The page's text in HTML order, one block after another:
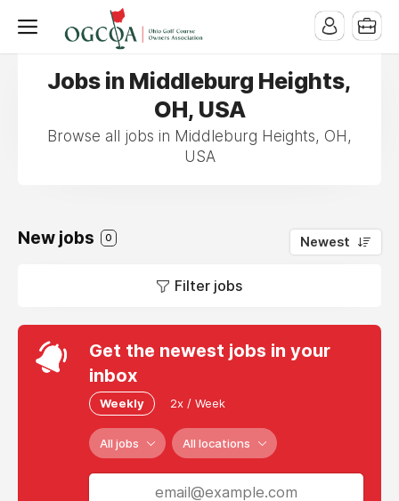
Jobs in Middleburg Heights,
OH, USA
Browse all jobs in Middleburg Heights, OH,
USA
New jobs 0 Newest
Filter jobs
Get the newest jobs in your
inbox
Weekly 2x / Week
All jobs All locations